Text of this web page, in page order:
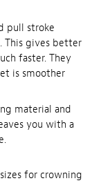
pull stroke
This gives better
faster. They
is smoother
material and
you with a
for crowning